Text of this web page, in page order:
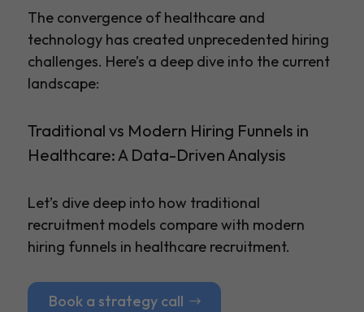
The convergence of healthcare and
technology has created unprecedented hiring
challenges. Here’s a deep dive into the current
landscape:
Traditional vs Modern Hiring Funnels in
Healthcare: A Data-Driven Analysis
Let’s dive deep into how traditional
recruitment models compare with modern
hiring funnels in healthcare recruitment.
Book a strategy call